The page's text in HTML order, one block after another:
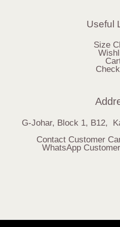
Useful
Size
G-Johar, Block 1, B12,
Contact Customer
WhatsApp